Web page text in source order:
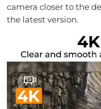
camera closer to the
the latest version.